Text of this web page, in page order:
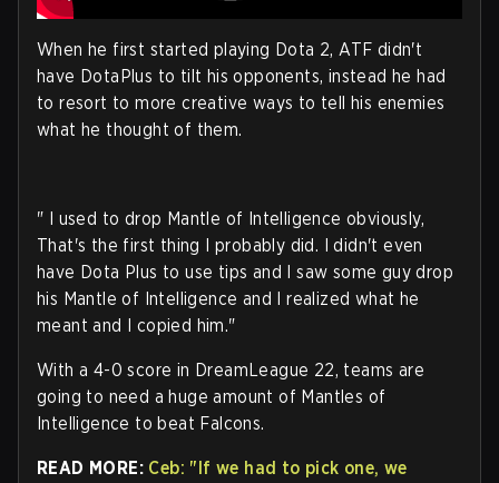
When he first started playing Dota 2, ATF didn't
have DotaPlus to tilt his opponents, instead he had
to resort to more creative ways to tell his enemies
what he thought of them.
" I used to drop Mantle of Intelligence obviously,
That's the first thing I probably did. I didn't even
have Dota Plus to use tips and I saw some guy drop
his Mantle of Intelligence and I realized what he
meant and I copied him."
With a 4-0 score in DreamLeague 22, teams are
going to need a huge amount of Mantles of
Intelligence to beat Falcons.
READ MORE: Ceb: "If we had to pick one, we